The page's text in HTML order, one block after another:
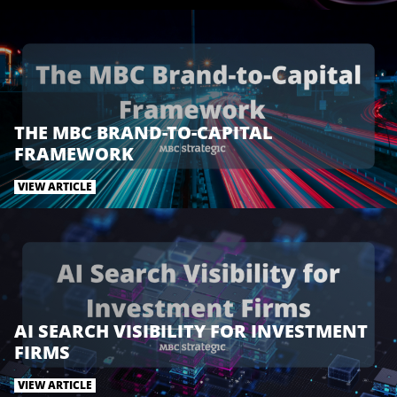
o
k
n
THE MBC BRAND-TO-CAPITAL
FRAMEWORK
VIEW ARTICLE
AI SEARCH VISIBILITY FOR INVESTMENT
FIRMS
VIEW ARTICLE